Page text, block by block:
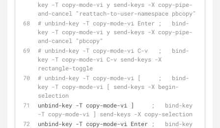
key -T copy-mode-vi y send-keys -X copy-pipe-
and-cancel "reattach-to-user-namespace pbcopy"
# unbind-key -T copy-mode-vi Enter ;   bind-
key -T copy-mode-vi y send-keys -X copy-pipe-
and-cancel "pbcopy"
# unbind-key -T copy-mode-vi C-v   ;   bind-
key -T copy-mode-vi C-v send-keys -X
rectangle-toggle
# unbind-key -T copy-mode-vi [     ;   bind-
key -T copy-mode-vi [ send-keys -X begin-
selection
unbind-key -T copy-mode-vi ]
;   bind-key
-T copy-mode-vi ] send-keys -X copy-selection
unbind-key -T copy-mode-vi Enter
;   bind-key